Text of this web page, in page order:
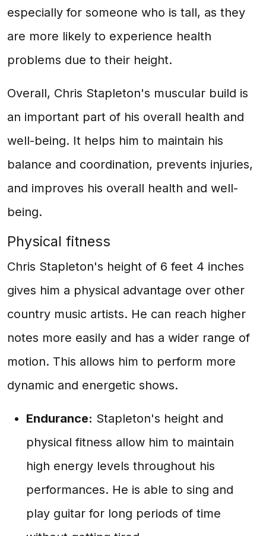
especially for someone who is tall, as they
are more likely to experience health
problems due to their height.
Overall, Chris Stapleton's muscular build is
an important part of his overall health and
well-being. It helps him to maintain his
balance and coordination, prevents injuries,
and improves his overall health and well-
being.
Physical fitness
Chris Stapleton's height of 6 feet 4 inches
gives him a physical advantage over other
country music artists. He can reach higher
notes more easily and has a wider range of
motion. This allows him to perform more
dynamic and energetic shows.
Endurance: Stapleton's height and
physical fitness allow him to maintain
high energy levels throughout his
performances. He is able to sing and
play guitar for long periods of time